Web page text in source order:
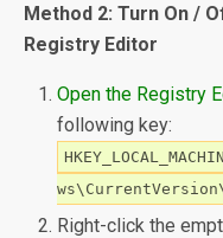
Method 2: Turn On /
Registry Editor
Open the Registry
following key:
Right-click the